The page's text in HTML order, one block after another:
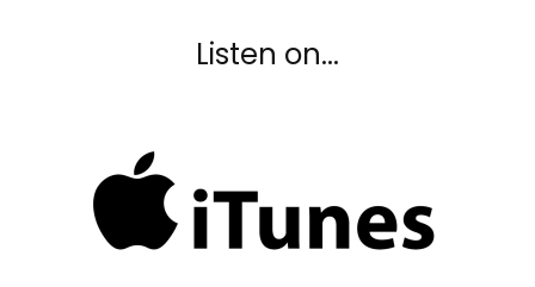
Listen on...